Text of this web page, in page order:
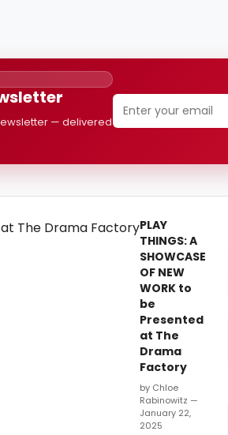
— delivered
PLAY
THINGS: A
SHOWCASE
OF NEW
WORK to
be
Presented
at The
Drama
Factory
by Chloe
Rabinowitz —
January 22,
2025